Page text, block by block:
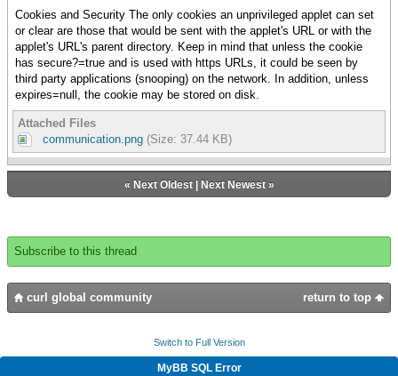
{try
|| Clear previous cookies
{clear-insecure-http-cookie
{get-the-applet}.url,
"session-id"
|| Set the cookie with the session-id value
{set-insecure-http-cookie
{get-the-applet}.url,
{HttpCookie
session-id ,
}
|| Get cookie information
let jar:{Array-of HttpCookie} =
{get-http-cookies
Cookies and Security The only cookies an unprivileged applet can set
or clear are those that would be sent with the applet's URL or with the
applet's URL's parent directory. Keep in mind that unless the cookie
has secure?=true and is used with https URLs, it could be seen by
third party applications (snooping) on the network. In addition, unless
expires=null, the cookie may be stored on disk.
Attached Files
communication.png (Size: 37.44 KB)
« Next Oldest| Next Newest»
Subscribe to this thread
return to top
curl global community
Switch to Full Version
MyBB SQL Error